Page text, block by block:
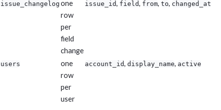
issue_changelog one
row
per
field
change
issue_id, field, from, to, changed_at
users
one
row
per
user
account_id, display_name, active